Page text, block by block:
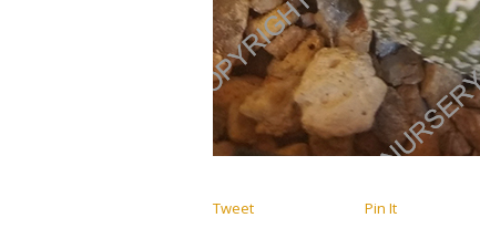
Tweet Pin It